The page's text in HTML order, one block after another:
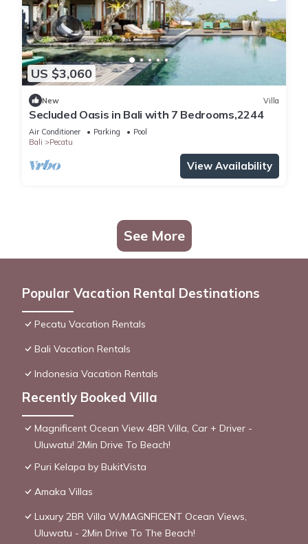
US $3,060
New Villa
Secluded Oasis in Bali with 7 Bedrooms,2244
Air Conditioner Parking
Pool
Bali
Pecatu
View Availability
See More
Popular Vacation Rental Destinations
Pecatu Vacation Rentals
Bali Vacation Rentals
Indonesia Vacation Rentals
Recently Booked Villa
Magnificent Ocean View 4BR Villa, Car + Driver -
Uluwatu! 2Min Drive To Beach!
Puri Kelapa by BukitVista
Amaka Villas
Luxury 2BR Villa W/MAGNFICENT Ocean Views,
Uluwatu - 2Min Drive To The Beach!